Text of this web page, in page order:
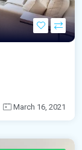
March 16, 2021